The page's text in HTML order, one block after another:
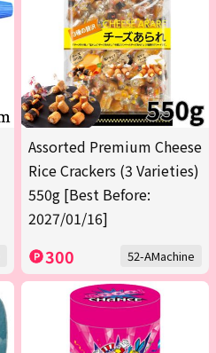
Assorted Premium Cheese
Rice Crackers (3 Varieties)
550g [Best Before:
2027/01/16]
300 52-AMachine